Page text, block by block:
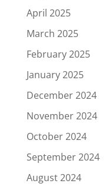
April 2025
March 2025
February 2025
January 2025
December 2024
November 2024
October 2024
September 2024
August 2024